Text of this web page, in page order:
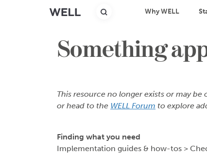
Why WELL
Something
This resource no longer exists or may be
or head to the WELL Forum to explore
Finding what you need
Implementation guides & how-tos >